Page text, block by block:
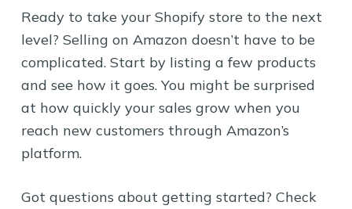
Ready to take your Shopify store to the next
level? Selling on Amazon doesn’t have to be
complicated. Start by listing a few products
and see how it goes. You might be surprised
at how quickly your sales grow when you
reach new customers through Amazon’s
platform.
Got questions about getting started? Check